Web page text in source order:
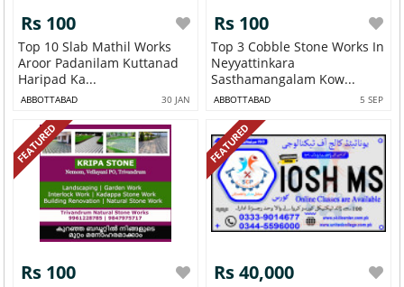
Rs 100
Top 10 Slab Mathil Works
Aroor Padanilam Kuttanad
Haripad Ka...
ABBOTTABAD 30 JAN
Rs 100
Top 3 Cobble Stone Works In
Neyyattinkara
Sasthamangalam Kow...
ABBOTTABAD 5 SEP
FEATURED
Rs 100
FEATURED
Rs 40,000